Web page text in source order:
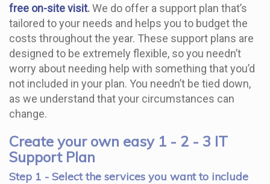
free on-site visit.We do offer a support plan that’s
tailored to your needs and helps you to budget the
costs throughout the year. These support plans are
designed to be extremely flexible, so you needn’t
worry about needing help with something that you’d
not included in your plan. You needn’t be tied down,
as we understand that your circumstances can
change.
Create your own easy 1 - 2 - 3 IT
Support Plan
Step 1 - Select the services you want to include